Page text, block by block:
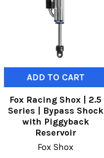
ADD TO CART
Fox Racing Shox | 2.5
Series | Bypass Shock
with Piggyback
Reservoir
Fox Shox